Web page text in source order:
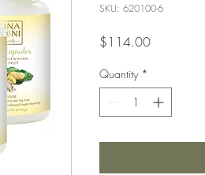
SKU: 620100-6
$114.00Price
Quantity *